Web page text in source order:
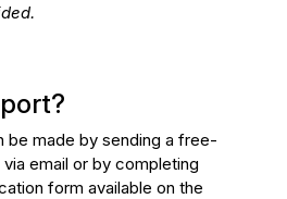
be made by sending a free-
email or by completing
form available on the